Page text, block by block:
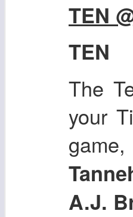
TEN
TEN
The
your
A.J.